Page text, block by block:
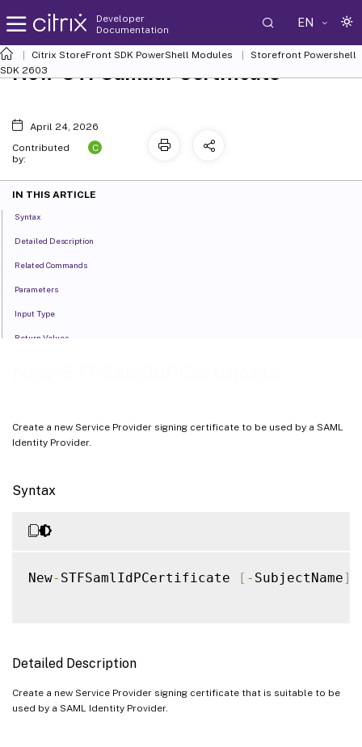
Developer
Documentation
EN
Citrix StoreFront SDK PowerShell Modules
Storefront Powershell
SDK 2603
Create a new Service Provider signing certificate to be used by a SAML
Identity Provider.
Syntax
New- STFSamlIdPCertificate [ - SubjectName]
Detailed Description
Create a new Service Provider signing certificate that is suitable to be
used by a SAML Identity Provider.
New-STFSamlIdPCertificate
April 24, 2026
Contributed
by:
C
IN THIS ARTICLE
Syntax
Detailed Description
Related Commands
Parameters
Input Type
Return Values